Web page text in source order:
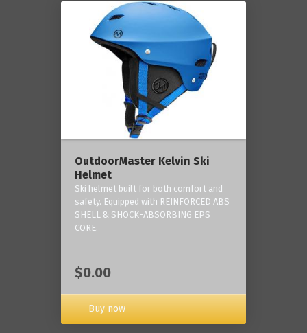
OutdoorMaster Kelvin Ski
Helmet
Ski helmet built for both comfort and
safety. Equipped with REINFORCED ABS
SHELL & SHOCK-ABSORBING EPS
CORE.
$0.00
Buy now